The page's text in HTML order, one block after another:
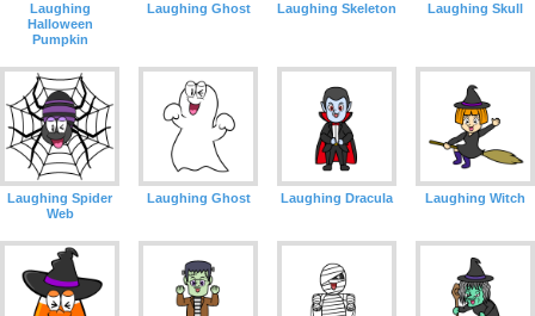
Laughing
Halloween
Pumpkin
Laughing Ghost Laughing Skeleton Laughing Skull
Laughing Spider
Web
Laughing Ghost Laughing Dracula Laughing Witch